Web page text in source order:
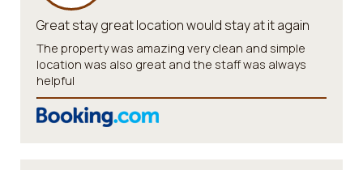
Great stay great location would stay at it again
The property was amazing very clean and simple
location was also great and the staff was always
helpful